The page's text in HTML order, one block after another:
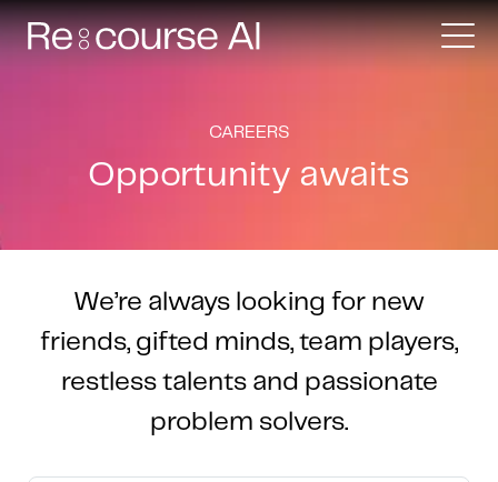
CAREERS
Opportunity awaits
We’re always looking for new
friends, gifted minds, team players,
restless talents and passionate
problem solvers.